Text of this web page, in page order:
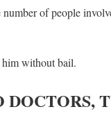
of people
him without bail.